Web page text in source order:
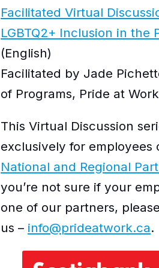
Facilitated Virtual
LGBTQ2+ Inclusion in the
(English)
Facilitated by Jade
of Programs, Pride at
This Virtual Discussion
exclusively for employees
National and Regional
you’re not sure if your
one of our partners,
us – info@prideatwork.ca.